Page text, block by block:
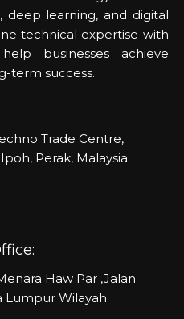
deep learning, and digital
technical expertise with
businesses achieve
term success.
Trade Centre,
Perak, Malaysia
Haw Par ,Jalan
Lumpur Wilayah